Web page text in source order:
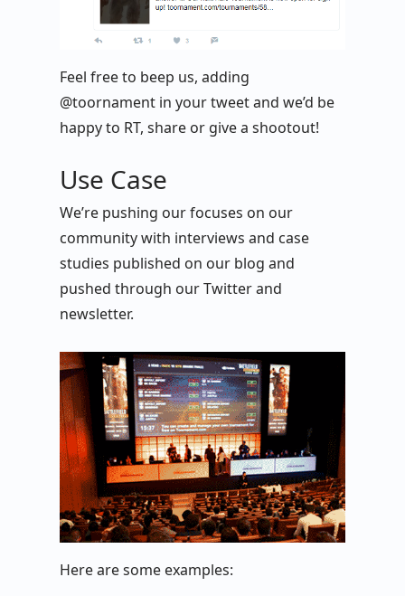
Feel free to beep us, adding
@toornament in your tweet and we’d be
happy to RT, share or give a shootout!
Use Case
We’re pushing our focuses on our
community with interviews and case
studies published on our blog and
pushed through our Twitter and
newsletter.
Here are some examples: